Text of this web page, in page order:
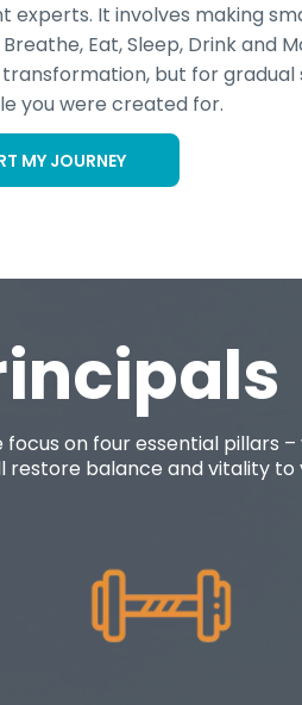
experts. It involves making
Breathe, Eat, Sleep, Drink and
but for
you were created for.
MY JOURNEY
on four essential pillars
balance and vitality to